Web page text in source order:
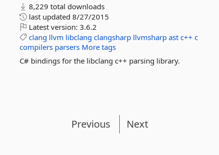
8,229 total downloads
last updated 8/27/2015
Latest version: 3.6.2
clang llvm libclang clangsharp llvmsharp ast c++ c
compilers parsers More tags
C# bindings for the libclang c++ parsing library.
Previous Next